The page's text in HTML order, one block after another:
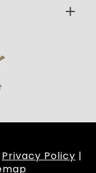
Privacy Policy |